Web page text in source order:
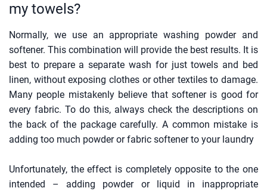
my towels?
Normally, we use an appropriate washing powder and
softener. This combination will provide the best results. It is
best to prepare a separate wash for just towels and bed
linen, without exposing clothes or other textiles to damage.
Many people mistakenly believe that softener is good for
every fabric. To do this, always check the descriptions on
the back of the package carefully. A common mistake is
adding too much powder or fabric softener to your laundry
Unfortunately, the effect is completely opposite to the one
intended – adding powder or liquid in inappropriate